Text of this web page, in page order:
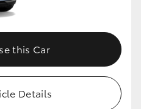
this Car
Details